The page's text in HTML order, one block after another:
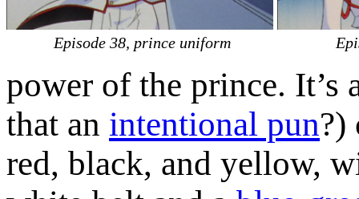
Episode 38, prince uniform
power of the prince. It’s
that an intentional pun?)
red, black, and yellow,